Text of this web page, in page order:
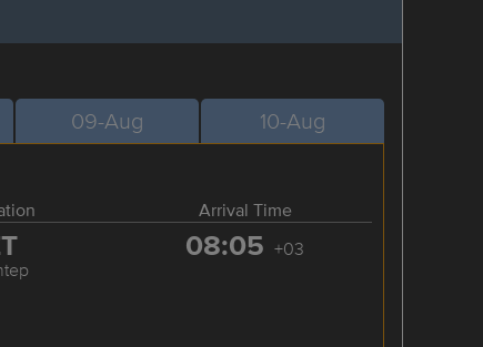
09-Aug 10-Aug
Arrival Time
08:05 +03